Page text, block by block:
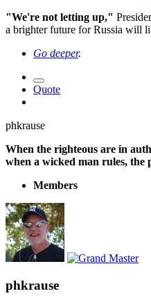
"We're not letting up,"
a brighter future for Russia will
Go deeper.
Quote
phkrause
When the righteous are in
when a wicked man rules, the
Members
phkrause